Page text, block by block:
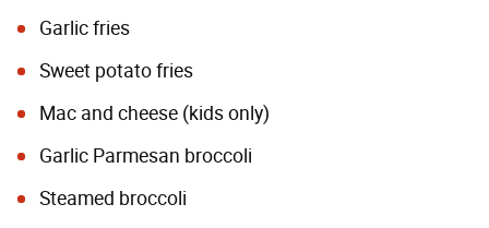
Garlic fries
Sweet potato fries
Mac and cheese (kids only)
Garlic Parmesan broccoli
Steamed broccoli